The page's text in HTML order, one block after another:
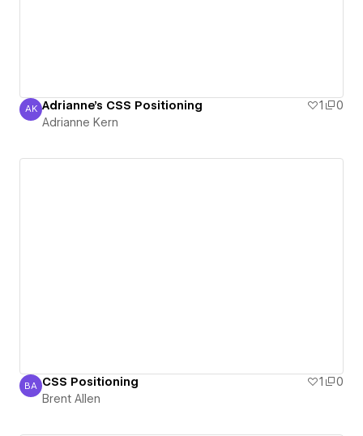
Adrianne Kern
AK Adrianne's CSS Positioning 1
0
Adrianne Kern
Brent Allen
BA CSS Positioning 1
0
Brent Allen